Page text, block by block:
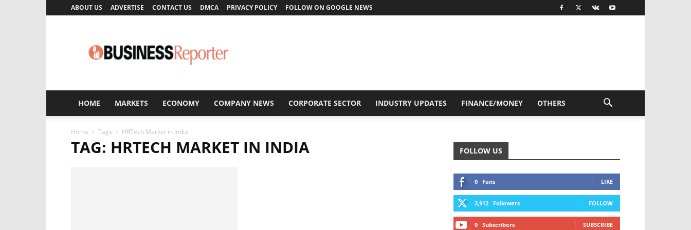
ABOUT US ADVERTISE CONTACT US DMCA PRIVACY POLICY FOLLOW ON GOOGLE NEWS
Reporter
HOME MARKETS ECONOMY COMPANY NEWS CORPORATE SECTOR INDUSTRY UPDATES FINANCE/MONEY OTHERS
Home Tags HRTech Market in India
TAG: HRTECH MARKET IN INDIA FOLLOW US
0 Fans LIKE
3,912 Followers FOLLOW
0 Subscribers SUBSCRIBE